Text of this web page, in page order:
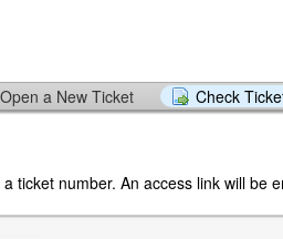
Open a New Ticket Check
ticket number. An access link will be